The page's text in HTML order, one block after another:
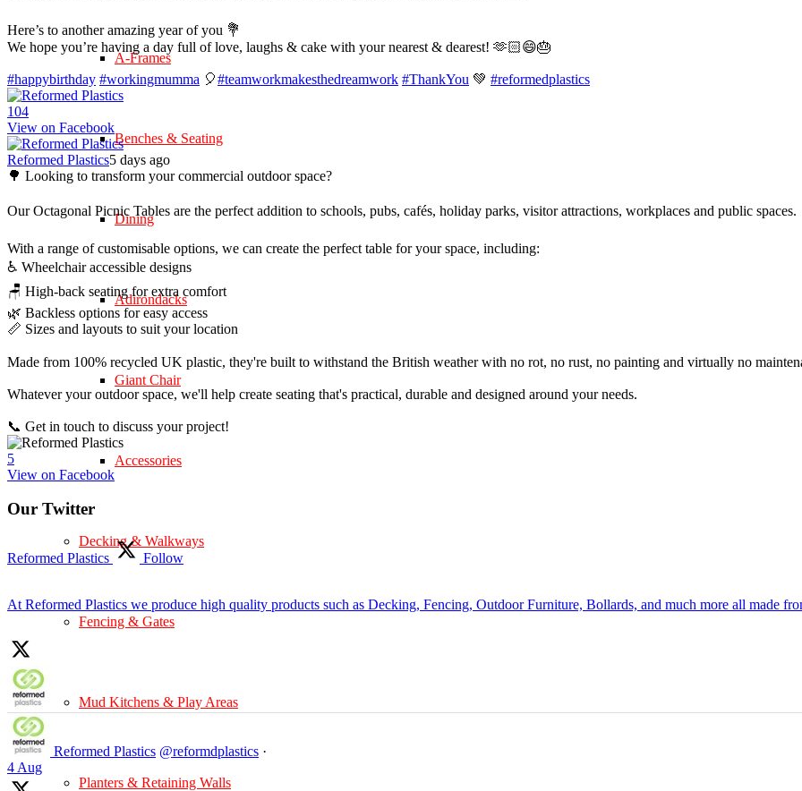
A-Frames
Benches & Seating
Dining
Adirondacks
Giant Chair
Accessories
Decking & Walkways
Fencing & Gates
Mud Kitchens & Play Areas
Planters & Retaining Walls
Here’s to another amazing year of you 💐
We hope you’re having a day full of love, laughs & cake with your nearest & dearest! 🫶🏻😄🎂
#happybirthday #workingmumma 🎈#teamworkmakesthedreamwork #ThankYou 💚 #reformedplastics
104
View on Facebook
Reformed Plastics5 days ago
🌳 Looking to transform your commercial outdoor space?
Our Octagonal Picnic Tables are the perfect addition to schools, pubs, cafés, holiday parks, visitor attractions, workplaces and public spaces.
With a range of customisable options, we can create the perfect table for your space, including:
♿ Wheelchair accessible designs
🪑 High-back seating for extra comfort
🌿 Backless options for easy access
📏 Sizes and layouts to suit your location
Made from 100% recycled UK plastic, they're built to withstand the British weather with no rot, no rust, no painting and virtually no
Whatever your outdoor space, we'll help create seating that's practical, durable and designed around your needs.
📞 Get in touch to discuss your project!
5
View on Facebook
Our Twitter
Reformed Plastics Follow
At Reformed Plastics we produce high quality products such as Decking, Fencing, Outdoor Furniture, Bollards, and much more all made
Reformed Plastics @reformdplastics ·
4 Aug